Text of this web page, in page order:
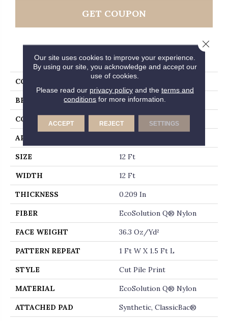
GET COUPON
PRODUCT ATTRIBUTES
COLLECTION
BRAND Philadelphia Commercial
CONSTRUCTION Cut Pile Print
APPLICATION
SIZE 12 Ft
WIDTH 12 Ft
THICKNESS 0.209 In
FIBER EcoSolution Q® Nylon
FACE WEIGHT 36.3 Oz/yd²
PATTERN REPEAT 1 Ft W X 1.5 Ft L
STYLE Cut Pile Print
MATERIAL EcoSolution Q® Nylon
ATTACHED PAD Synthetic, ClassicBac®
Our site uses cookies to improve your experience.
By using our site, you acknowledge and accept our
use of cookies.
Please read our privacy policyand the terms and
conditions for more information.
ACCEPT REJECT SETTINGS
Close